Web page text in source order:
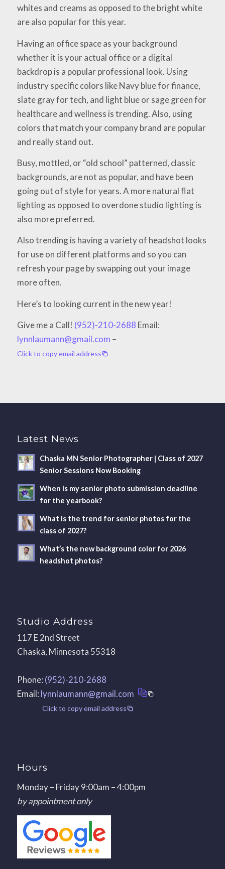
whites and creams as opposed to the bright white
are also popular for this year.
Having an office space as your background
whether it is your actual office or a digital
backdrop is a popular professional look. Using
industry specific colors like Navy blue for finance,
slate gray for tech, and light blue or sage green for
healthcare and wellness is trending. Also, using
colors that match your company brand are popular
and really stand out.
Busy, mottled, or “old school” patterned, classic
backgrounds, are not as popular, and have been
going out of style for years. A more natural flat
lighting as opposed to overdone studio lighting is
also more preferred.
Also trending is having a variety of headshot looks
for use on different platforms and so you can
refresh your page by swapping out your image
more often.
Here’s to looking current in the new year!
Give me a Call! (952)-210-2688 Email:
lynnlaumann@gmail.com –
Click to copy email address
Latest News
Chaska MN Senior Photographer | Class of 2027
Senior Sessions Now Booking
When is my senior photo submission deadline
for the yearbook?
What is the trend for senior photos for the
class of 2027?
What’s the new background color for 2026
headshot photos?
Studio Address
117 E 2nd Street
Chaska, Minnesota 55318
Phone: (952)-210-2688
Email: lynnlaumann@gmail.com
Click to copy email address
Hours
Monday – Friday 9:00am – 4:00pm
by appointment only